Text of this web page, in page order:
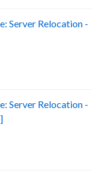
Server Relocation -
Server Relocation -